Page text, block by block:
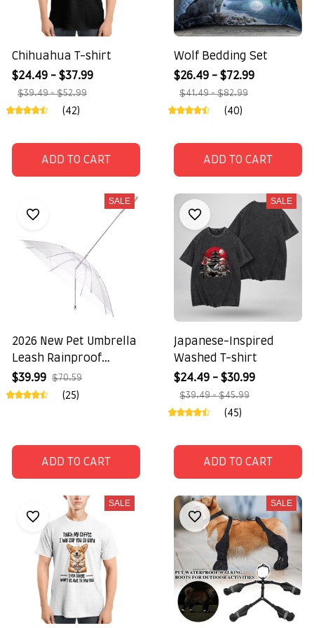
Chihuahua T-shirt
$24.49 - $37.99
$39.49 - $52.99
(42)
ADD TO CART
Wolf Bedding Set
$26.49 - $72.99
$41.49 - $82.99
(40)
ADD TO CART
SALE
2026 New Pet Umbrella
Leash Rainproof
Snowproof
$39.99 $70.59
(25)
ADD TO CART
SALE
Japanese-Inspired
Washed T-shirt
$24.49 - $30.99
$39.49 - $45.99
(45)
ADD TO CART
SALE SALE